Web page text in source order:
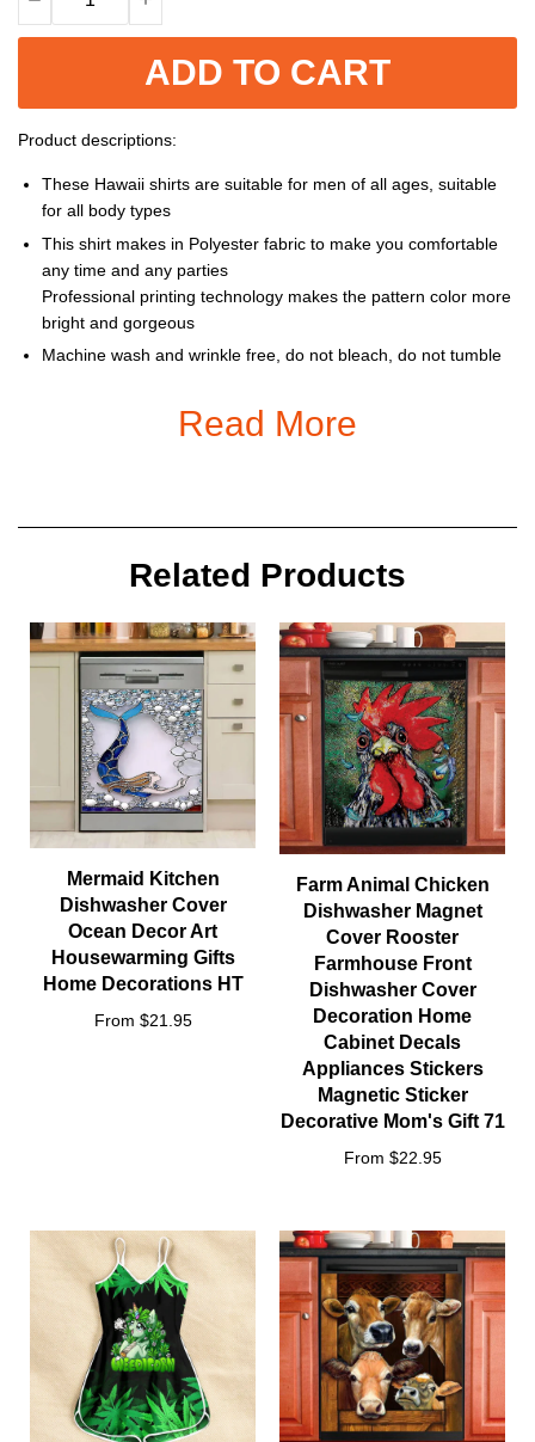
ADD TO CART
Product descriptions:
These Hawaii shirts are suitable for men of all ages, suitable
for all body types
This shirt makes in Polyester fabric to make you comfortable
any time and any parties
Professional printing technology makes the pattern color more
bright and gorgeous
Machine wash and wrinkle free, do not bleach, do not tumble
Size: S, M, L, XL, XXL, 3XL, 4XL, 5XL
Read More
Related Products
Mermaid Kitchen
Dishwasher Cover
Ocean Decor Art
Housewarming Gifts
Home Decorations HT
From $21.95
Farm Animal Chicken
Dishwasher Magnet
Cover Rooster
Farmhouse Front
Dishwasher Cover
Decoration Home
Cabinet Decals
Appliances Stickers
Magnetic Sticker
Decorative Mom's Gift 71
From $22.95